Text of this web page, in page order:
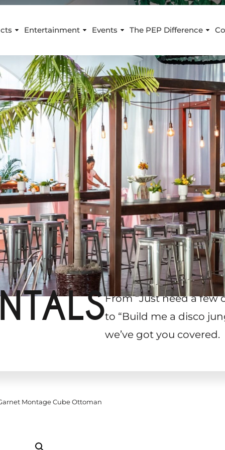
Entertainment Events The PEP Difference
From “Just need a few
to “Build me a disco
we’ve got you covered.
Montage Cube Ottoman